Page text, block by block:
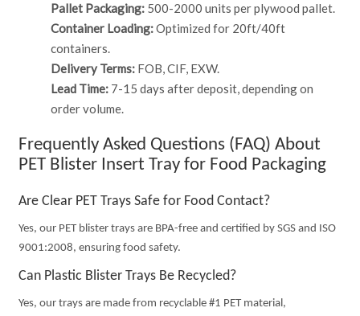
Pallet Packaging: 500-2000 units per plywood pallet.
Container Loading:Optimized for 20ft/40ft
containers.
Delivery Terms: FOB, CIF, EXW.
Lead Time: 7-15 days after deposit, depending on
order volume.
Frequently Asked Questions (FAQ) About
PET Blister Insert Tray for Food Packaging
Are Clear PET Trays Safe for Food Contact?
Yes, our PET blister trays are BPA-free and certified by SGS and ISO
9001:2008, ensuring food safety.
Can Plastic Blister Trays Be Recycled?
Yes, our trays are made from recyclable #1 PET material,